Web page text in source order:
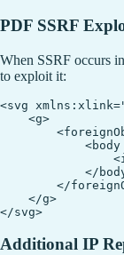
PDF SSRF
When SSRF occurs
to exploit it:
<svg
    <g>
</
</
    </g>
Additional IP